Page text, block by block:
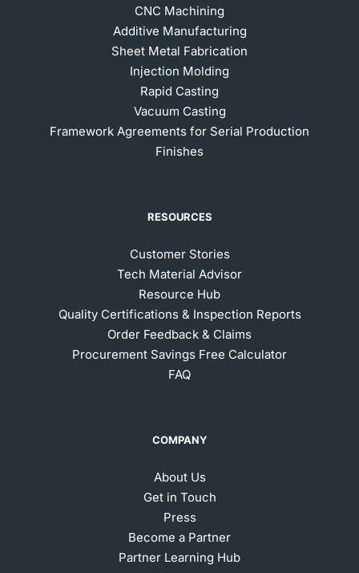
CNC Machining
Additive Manufacturing
Sheet Metal Fabrication
Injection Molding
Rapid Casting
Vacuum Casting
Framework Agreements for Serial Production
Finishes
RESOURCES
Customer Stories
Tech Material Advisor
Resource Hub
Quality Certifications & Inspection Reports
Order Feedback & Claims
Procurement Savings Free Calculator
FAQ
COMPANY
About Us
Get in Touch
Press
Become a Partner
Partner Learning Hub